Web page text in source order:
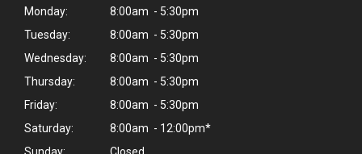
Monday:
8:00am - 5:30pm
Tuesday:
8:00am - 5:30pm
Wednesday:
8:00am - 5:30pm
Thursday:
8:00am - 5:30pm
Friday:
8:00am - 5:30pm
Saturday:
8:00am - 12:00pm*
Sunday:
Closed